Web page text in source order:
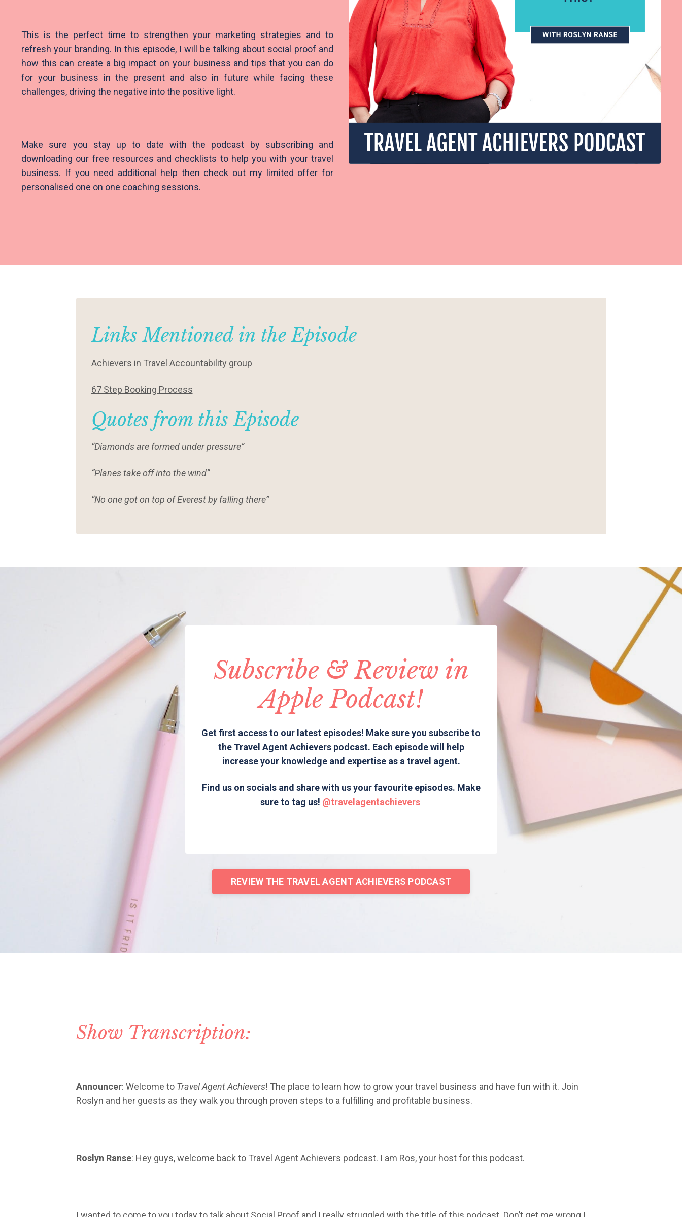
This is the perfect time to strengthen your marketing strategies and to
refresh your branding. In this episode, I will be talking about social proof and
how this can create a big impact on your business and tips that you can do
for your business in the present and also in future while facing these
challenges, driving the negative into the positive light.
Make sure you stay up to date with the podcast by subscribing and
downloading our free resources and checklists to help you with your travel
business. If you need additional help then check out my limited offer for
personalised one on one coaching sessions.
Links Mentioned in the Episode
Achievers in Travel Accountability group
67 Step Booking Process
Quotes from this Episode
“Diamonds are formed under pressure”
“Planes take off into the wind”
“No one got on top of Everest by falling there”
Subscribe & Review in
Apple Podcast!
Get first access to our latest episodes! Make sure you subscribe to
the Travel Agent Achievers podcast. Each episode will help
increase your knowledge and expertise as a travel agent.
Find us on socials and share with us your favourite episodes. Make
sure to tag us! @travelagentachievers
REVIEW THE TRAVEL AGENT ACHIEVERS PODCAST
Show Transcription:
Announcer: Welcome to Travel Agent Achievers! The place to learn how to grow your travel business and have fun with it. Join
Roslyn and her guests as they walk you through proven steps to a fulfilling and profitable business.
Roslyn Ranse: Hey guys, welcome back to Travel Agent Achievers podcast. I am Ros, your host for this podcast.